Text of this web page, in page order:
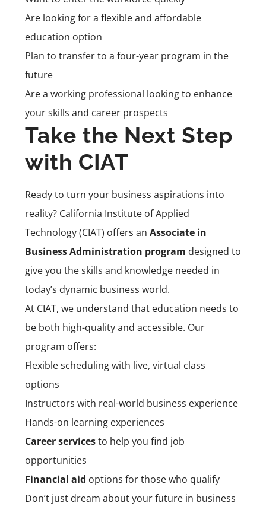
Are looking for a flexible and affordable
education option
Plan to transfer to a four-year program in the
future
Are a working professional looking to enhance
your skills and career prospects
Take the Next Step
with CIAT
Ready to turn your business aspirations into
reality? California Institute of Applied
Technology (CIAT) offers an Associate in
Business Administration program designed to
give you the skills and knowledge needed in
today’s dynamic business world.
At CIAT, we understand that education needs to
be both high-quality and accessible. Our
program offers:
Flexible scheduling with live, virtual class
options
Instructors with real-world business experience
Hands-on learning experiences
Career servicesto help you find job
opportunities
Financial aid options for those who qualify
Don’t just dream about your future in business